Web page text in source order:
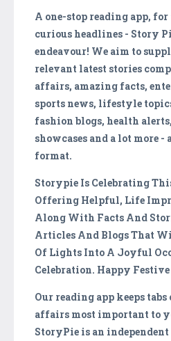
A one-stop reading app,
curious headlines - Story
endeavour! We aim to
relevant latest stories
affairs, amazing facts,
sports news, lifestyle
fashion blogs, health
showcases and a lot more
format.
Storypie Is Celebrating
Offering Helpful, Life
Along With Facts And
Articles And Blogs That
Of Lights Into A Joyful
Celebration. Happy Festive
Our reading app keeps
affairs most important to
StoryPie is an